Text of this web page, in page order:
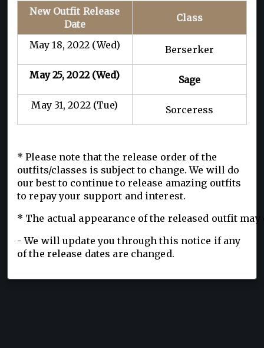
New Outfit Release
Date
Class
May 18, 2022 (Wed) Berserker
May 25, 2022 (Wed) Sage
May 31, 2022 (Tue) Sorceress
* Please note that the release order of the
outfits/classes is subject to change. We will do
our best to continue to release amazing outfits
to repay your support and interest.
* The actual appearance of the released outfit
- We will update you through this notice if any
of the release dates are changed.